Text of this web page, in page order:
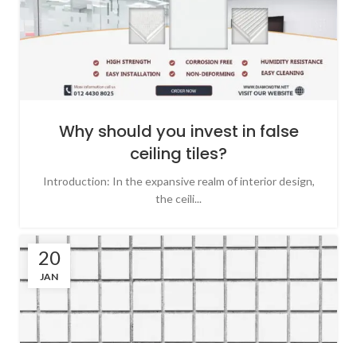
Why should you invest in false
ceiling tiles?
Introduction: In the expansive realm of interior design,
the ceili...
20
JAN